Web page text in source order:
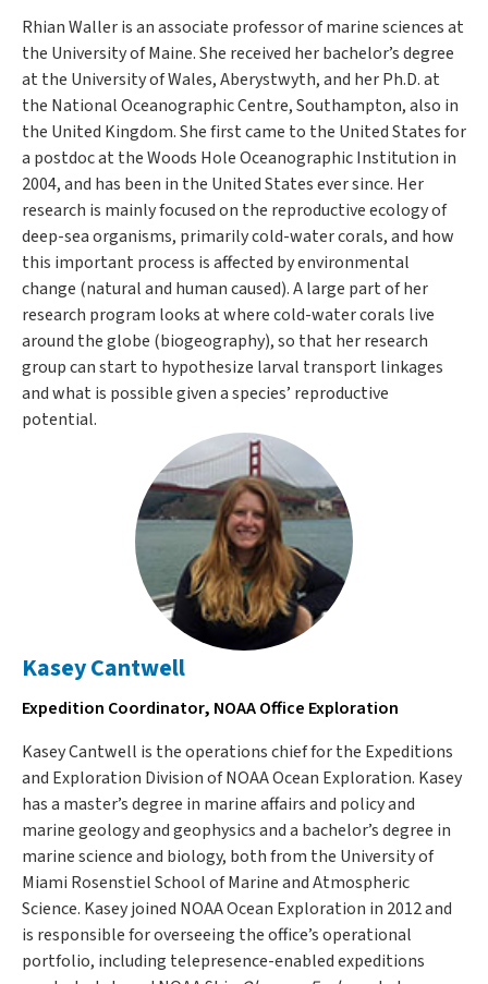
Rhian Waller is an associate professor of marine sciences at
the University of Maine. She received her bachelor’s degree
at the University of Wales, Aberystwyth, and her Ph.D. at
the National Oceanographic Centre, Southampton, also in
the United Kingdom. She first came to the United States for
a postdoc at the Woods Hole Oceanographic Institution in
2004, and has been in the United States ever since. Her
research is mainly focused on the reproductive ecology of
deep-sea organisms, primarily cold-water corals, and how
this important process is affected by environmental
change (natural and human caused). A large part of her
research program looks at where cold-water corals live
around the globe (biogeography), so that her research
group can start to hypothesize larval transport linkages
and what is possible given a species’ reproductive
potential.
Kasey Cantwell
Expedition Coordinator, NOAA Office Exploration
Kasey Cantwell is the operations chief for the Expeditions
and Exploration Division of NOAA Ocean Exploration. Kasey
has a master’s degree in marine affairs and policy and
marine geology and geophysics and a bachelor’s degree in
marine science and biology, both from the University of
Miami Rosenstiel School of Marine and Atmospheric
Science. Kasey joined NOAA Ocean Exploration in 2012 and
is responsible for overseeing the office’s operational
portfolio, including telepresence-enabled expeditions